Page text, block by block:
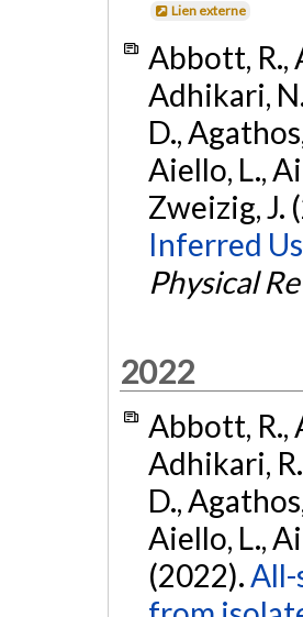
Lien externe
Abbott, R.,
Adhikari,
D.,
Aiello, L.,
Zweizig, J.
Inferred
Physical
2022
Abbott, R.,
Adhikari,
D.,
Aiello, L.,
(2022).All-